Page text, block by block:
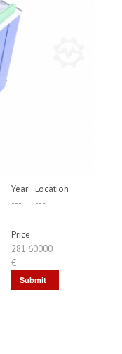
Year
---
Location
---
Price
281.60000
€
Submit